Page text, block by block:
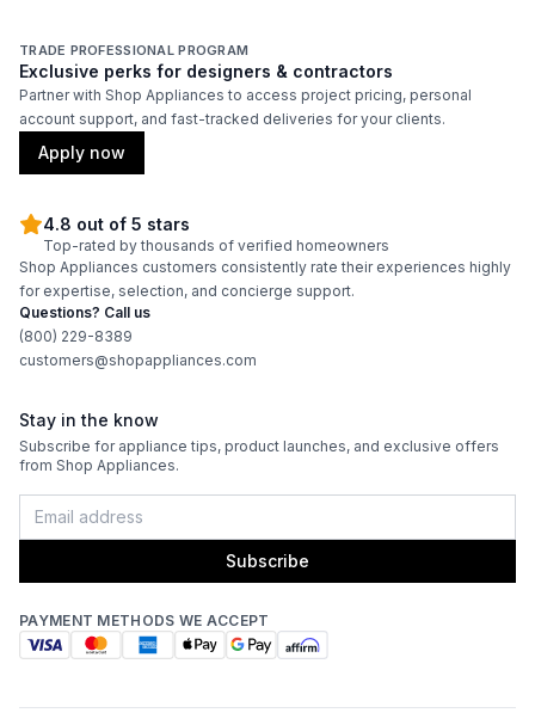
TRADE PROFESSIONAL PROGRAM
Exclusive perks for designers & contractors
Partner with Shop Appliances to access project pricing, personal
account support, and fast-tracked deliveries for your clients.
Apply now
4.8 out of 5 stars
Top-rated by thousands of verified homeowners
Shop Appliances customers consistently rate their experiences highly
for expertise, selection, and concierge support.
Questions? Call us
(800) 229-8389
customers@shopappliances.com
Stay in the know
Subscribe for appliance tips, product launches, and exclusive offers
from Shop Appliances.
Subscribe
PAYMENT METHODS WE ACCEPT